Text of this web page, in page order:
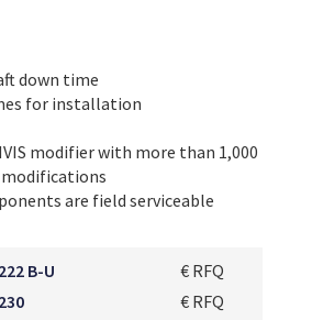
down time
for installation
modifier with more than 1,000
modifications
are field serviceable
B-U
€ RFQ
€ RFQ